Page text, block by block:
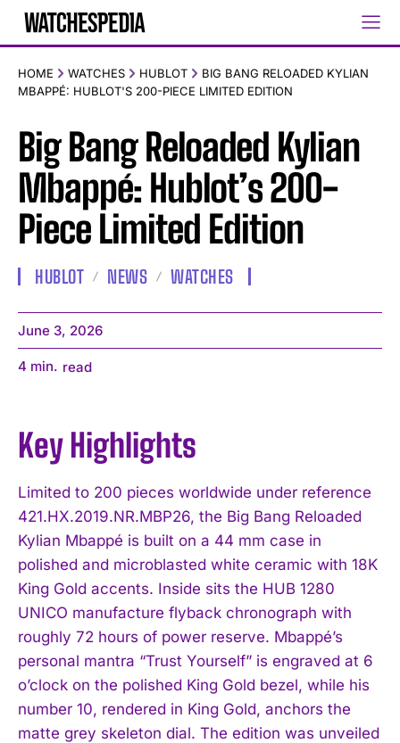
HOME WATCHES HUBLOT
BIG BANG RELOADED KYLIAN
MBAPPÉ: HUBLOT'S 200-PIECE LIMITED EDITION
Big Bang Reloaded Kylian
Mbappé: Hublot’s 200-
Piece Limited Edition
HUBLOT NEWS WATCHES
June 3, 2026
4 min. read
Key Highlights
Limited to 200 pieces worldwide under reference
421.HX.2019.NR.MBP26, the Big Bang Reloaded
Kylian Mbappé is built on a 44 mm case in
polished and microblasted white ceramic with 18K
King Gold accents. Inside sits the HUB 1280
UNICO manufacture flyback chronograph with
roughly 72 hours of power reserve. Mbappé’s
personal mantra “Trust Yourself” is engraved at 6
o’clock on the polished King Gold bezel, while his
number 10, rendered in King Gold, anchors the
matte grey skeleton dial. The edition was unveiled